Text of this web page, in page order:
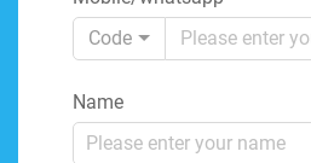
Code
Name